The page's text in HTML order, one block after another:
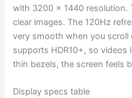
with 3200 x 1440 resolution.
clear images. The 120Hz
very smooth when you scroll
supports HDR10+, so
thin bezels, the screen feels
Display specs table